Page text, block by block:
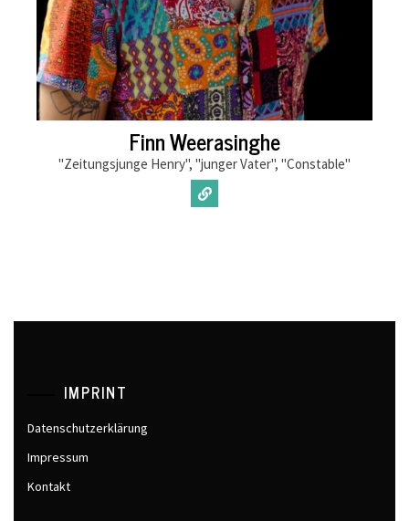
Finn Weerasinghe
"Zeitungsjunge Henry", "junger Vater", "Constable"
IMPRINT
Datenschutzerklärung
Impressum
Kontakt